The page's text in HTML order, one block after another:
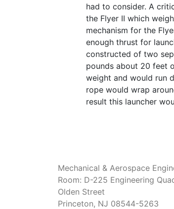
had to consider. A
the Flyer II which
mechanism for the
enough thrust for
constructed of two
pounds about 20 feet
weight and would run
rope would wrap
result this launcher
Mechanical & Aerospace
Room: D-225 Engineering
Olden Street
Princeton, NJ 08544-5263